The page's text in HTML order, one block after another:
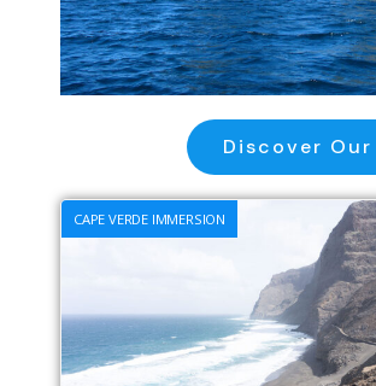
Discover Our
CAPE VERDE IMMERSION